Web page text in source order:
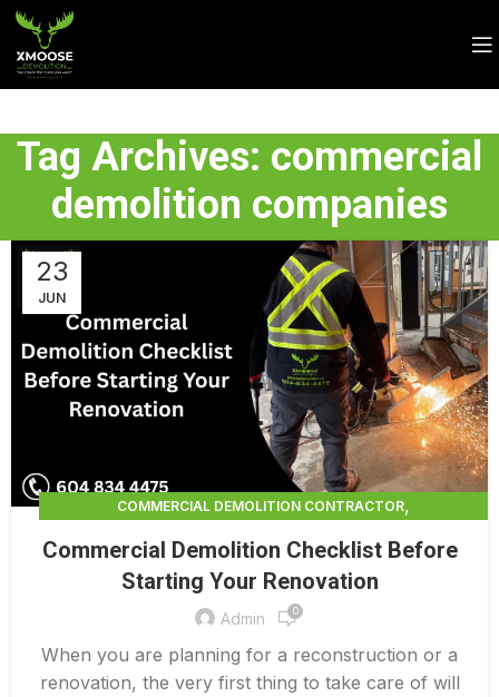
Tag Archives: commercial
demolition companies
23
JUN
COMMERCIAL DEMOLITION CONTRACTOR,
COMMERCIAL DEMOLITION CONTRACTORS NEAR ME,
COMMERCIAL DEMOLITION CONTRACTORS QUALICUM
COMMERCIAL DEMOLITION COST
COMMERCIAL DEMOLITION COST CALCULATOR
COMMERCIAL DEMOLITION COSTS
Commercial Demolition Checklist Before
Starting Your Renovation
Admin 0
When you are planning for a reconstruction or a
renovation, the very first thing to take care of will